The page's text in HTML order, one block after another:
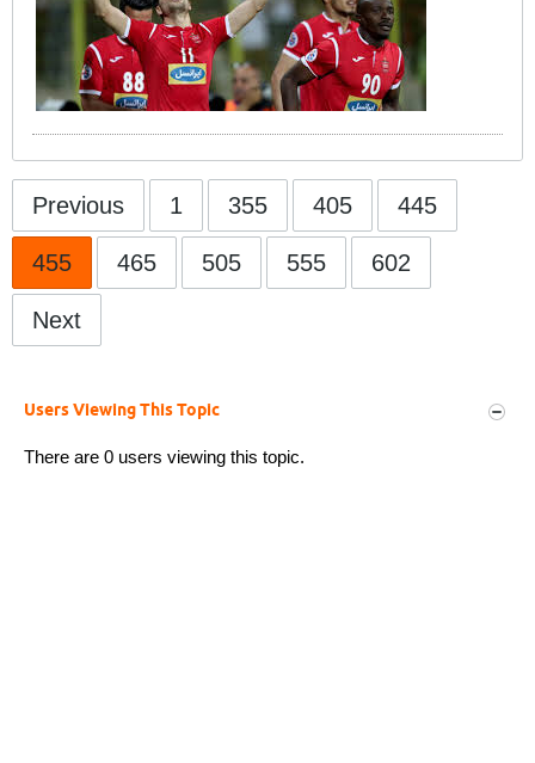
Previous 1 355 405 445
455 465 505 555 602
Next
Users Viewing This Topic
There are 0 users viewing this topic.